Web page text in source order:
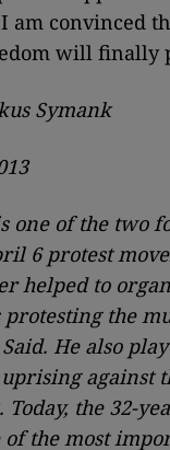
am convinced
will finally
Symank
one of the two
6 protest
helped to
protesting the
He also
against
the 32-
the most